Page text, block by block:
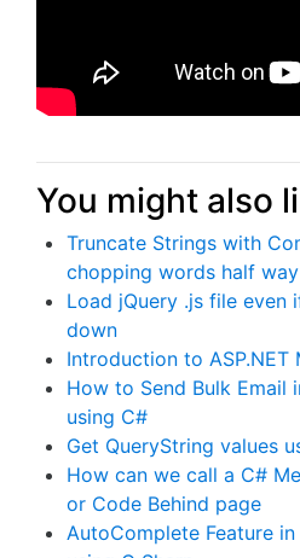
You might also
Truncate Strings with
chopping words half
Load jQuery .js file even
down
Introduction to ASP.NET
How to Send Bulk Email
using C#
Get QueryString values
How can we call a C#
or Code Behind page
AutoComplete Feature